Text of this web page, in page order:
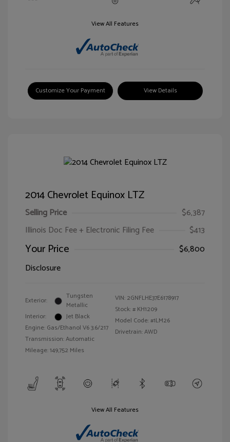
View All Features
Customize Your Payment View Details
2014 Chevrolet Equinox LTZ
Selling Price
$6,387
Illinois Doc Fee + Electronic Filing Fee
$413
Your Price
$6,800
Disclosure
Exterior:
Tungsten
Metallic
Interior:
Jet Black
Engine: Gas/Ethanol V6 3.6/217
Transmission: Automatic
Mileage: 149,752 Miles
VIN: 2GNFLHE37E6178917
Stock: # KH1209
Model Code: #1LM26
Drivetrain: AWD
View All Features